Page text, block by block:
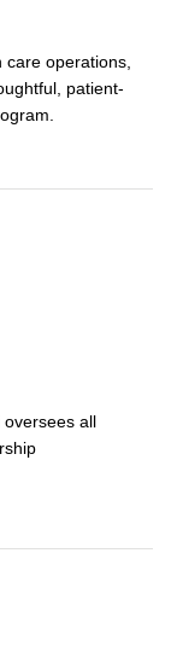
operations,
patient-
oversees all